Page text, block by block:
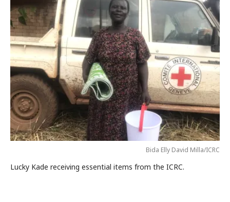
Bida Elly David Milla/ICRC
Lucky Kade receiving essential items from the ICRC.